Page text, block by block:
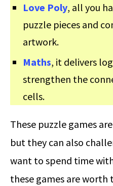
Love Poly, all you
puzzle pieces and
artwork.
Maths, it delivers
strengthen the
cells.
These puzzle games
but they can also
want to spend time
these games are